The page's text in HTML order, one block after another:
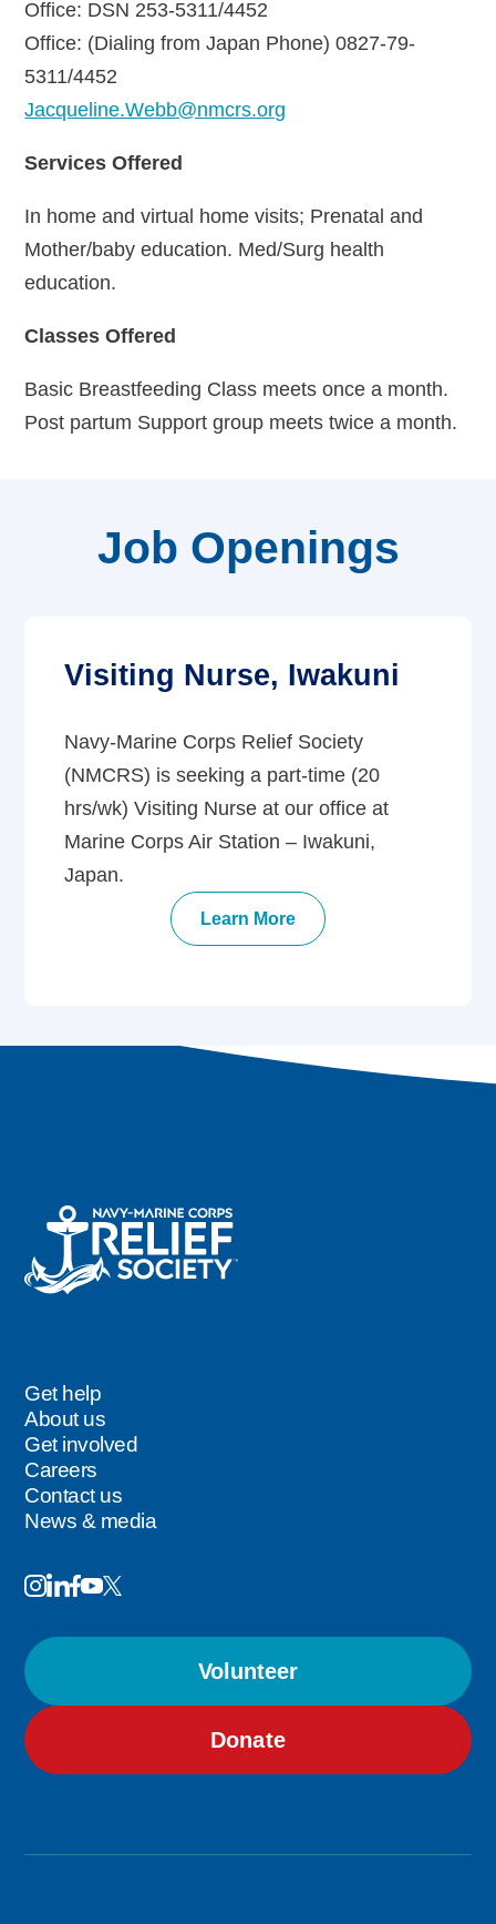
Office: DSN 253-5311/4452
Office: (Dialing from Japan Phone) 0827-79-
5311/4452
Jacqueline.Webb@nmcrs.org
Services Offered
In home and virtual home visits; Prenatal and
Mother/baby education. Med/Surg health
education.
Classes Offered
Basic Breastfeeding Class meets once a month.
Post partum Support group meets twice a month.
Job Openings
Visiting Nurse, Iwakuni
Navy-Marine Corps Relief Society
(NMCRS) is seeking a part-time (20
hrs/wk) Visiting Nurse at our office at
Marine Corps Air Station – Iwakuni,
Japan.
Learn More
Footer
Get help
About us
Get involved
Careers
Contact us
News & media
Follow
Image
Image
Image
ImageImage
Volunteer
Donate